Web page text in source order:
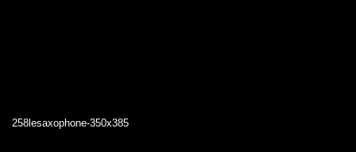
258lesaxophone-350x385